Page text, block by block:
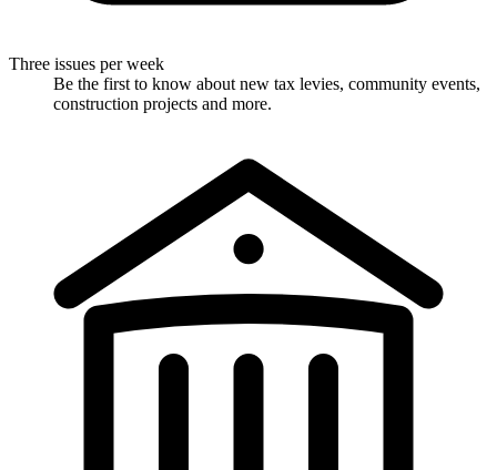
Three issues per week
Be the first to know about new tax levies, community events,
construction projects and more.